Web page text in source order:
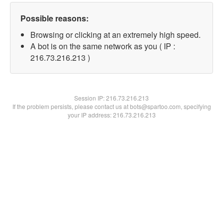
Possible reasons:
Browsing or clicking at an extremely high speed.
A bot is on the same network as you ( IP :
216.73.216.213 )
Session IP:216.73.216.213
If the problem persists, please contact us at bots@spartoo.com, specifying
your IP address: 216.73.216.213